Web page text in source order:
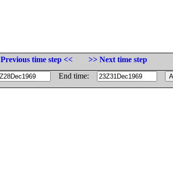
Previous time step <<
>> Next time step
End time: